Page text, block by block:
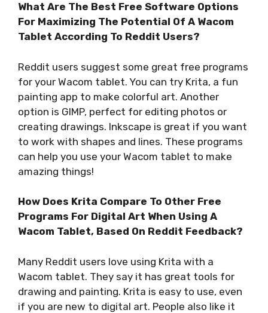
What Are The Best Free Software Options
For Maximizing The Potential Of A Wacom
Tablet According To Reddit Users?
Reddit users suggest some great free programs
for your Wacom tablet. You can try Krita, a fun
painting app to make colorful art. Another
option is GIMP, perfect for editing photos or
creating drawings. Inkscape is great if you want
to work with shapes and lines. These programs
can help you use your Wacom tablet to make
amazing things!
How Does Krita Compare To Other Free
Programs For Digital Art When Using A
Wacom Tablet, Based On Reddit Feedback?
Many Reddit users love using Krita with a
Wacom tablet. They say it has great tools for
drawing and painting. Krita is easy to use, even
if you are new to digital art. People also like it